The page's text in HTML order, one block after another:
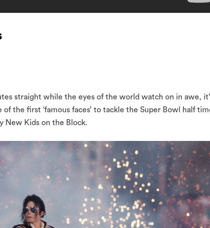
straight while the eyes of the world watch on in awe,
the first ‘famous faces’ to tackle the Super Bowl half
New Kids on the Block.